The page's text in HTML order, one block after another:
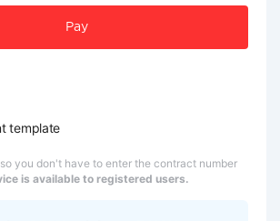
Pay
template
you don't have to enter the contract number
is available to registered users.